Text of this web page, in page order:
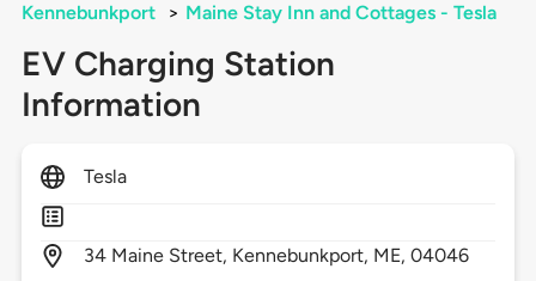
Kennebunkport
> Maine Stay Inn and Cottages - Tesla
EV Charging Station
Information
Tesla
34 Maine Street, Kennebunkport, ME,04046